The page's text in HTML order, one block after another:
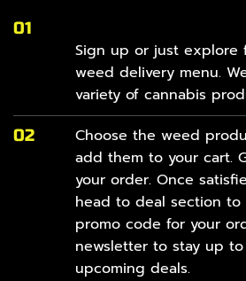
01
Sign up or just explore
weed delivery menu.
variety of cannabis
02
Choose the weed
add them to your cart.
your order. Once
head to deal section to
promo code for your
newsletter to stay up
upcoming deals.